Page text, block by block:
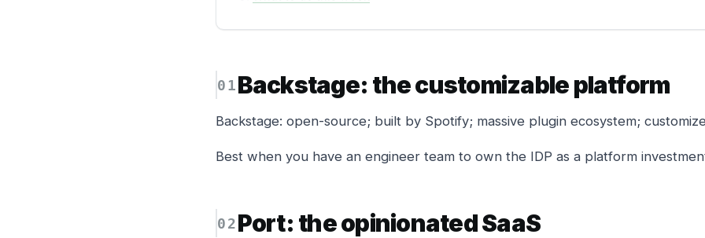
Backstage: the customizable platform
Backstage: open-source; built by Spotify; massive plugin ecosystem;
Best when you have an engineer team to own the IDP as a platform
Port: the opinionated SaaS